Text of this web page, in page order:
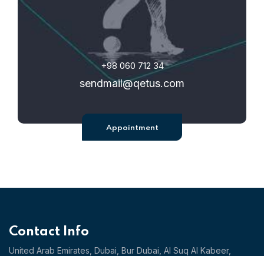
+98 060 712 34
sendmail@qetus.com
Appointment
Contact Info
United Arab Emirates, Dubai, Bur Dubai, Al Suq Al Kabeer,